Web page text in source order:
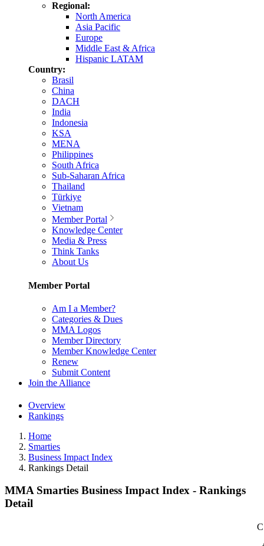
Regional:
North America
Asia Pacific
Europe
Middle East & Africa
Hispanic LATAM
Country:
Brasil
China
DACH
India
Indonesia
KSA
MENA
Philippines
South Africa
Sub-Saharan Africa
Thailand
Türkiye
Vietnam
Member Portal
Knowledge Center
Media & Press
Think Tanks
About Us
Member Portal
Am I a Member?
Categories & Dues
MMA Logos
Member Directory
Member Knowledge Center
Renew
Submit Content
Join the Alliance
Overview
Rankings
Home
Smarties
Business Impact Index
Rankings Detail
MMA Smarties Business Impact Index - Rankings
Detail